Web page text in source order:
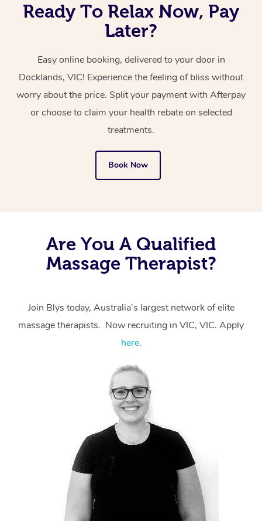
Ready To Relax Now, Pay
Later?
Easy online booking, delivered to your door in
Docklands, VIC! Experience the feeling of bliss without
worry about the price. Split your payment with Afterpay
or choose to claim your health rebate on selected
treatments.
Book Now
Are You A Qualified
Massage Therapist?
Join Blys today, Australia’s largest network of elite
massage therapists. Now recruiting in VIC, VIC. Apply
here.